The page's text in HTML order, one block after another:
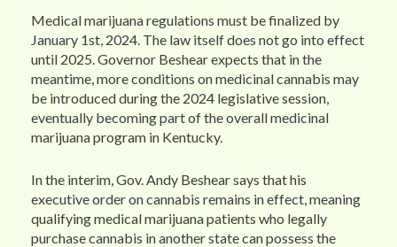
Medical marijuana regulations must be finalized by
January 1st, 2024. The law itself does not go into effect
until 2025. Governor Beshear expects that in the
meantime, more conditions on medicinal cannabis may
be introduced during the 2024 legislative session,
eventually becoming part of the overall medicinal
marijuana program in Kentucky.
In the interim, Gov. Andy Beshear says that his
executive order on cannabis remains in effect, meaning
qualifying medical marijuana patients who legally
purchase cannabis in another state can possess the